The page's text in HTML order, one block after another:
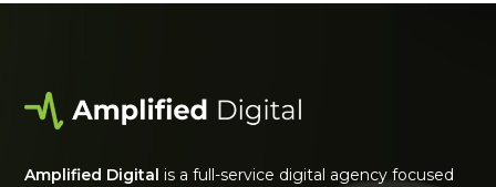
Amplified Digital is a full-service digital agency focused